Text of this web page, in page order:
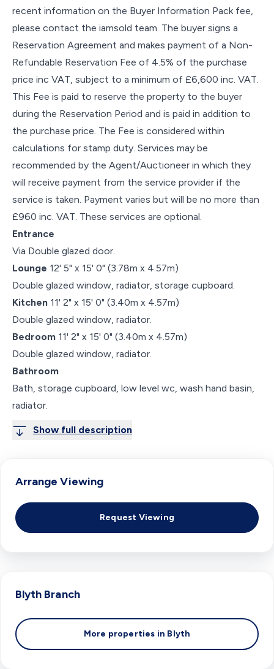
recent information on the Buyer Information Pack fee,
please contact the iamsold team. The buyer signs a
Reservation Agreement and makes payment of a Non-
Refundable Reservation Fee of 4.5% of the purchase
price inc VAT, subject to a minimum of £6,600 inc. VAT.
This Fee is paid to reserve the property to the buyer
during the Reservation Period and is paid in addition to
the purchase price. The Fee is considered within
calculations for stamp duty. Services may be
recommended by the Agent/Auctioneer in which they
will receive payment from the service provider if the
service is taken. Payment varies but will be no more than
£960 inc. VAT. These services are optional.
Entrance
Via Double glazed door.
Lounge 12' 5" x 15' 0" (3.78m x 4.57m)
Double glazed window, radiator, storage cupboard.
Kitchen 11' 2" x 15' 0" (3.40m x 4.57m)
Double glazed window, radiator.
Bedroom 11' 2" x 15' 0" (3.40m x 4.57m)
Double glazed window, radiator.
Bathroom
Bath, storage cupboard, low level wc, wash hand basin,
radiator.
Show full description
Arrange Viewing
Request Viewing
Blyth Branch
More properties in Blyth